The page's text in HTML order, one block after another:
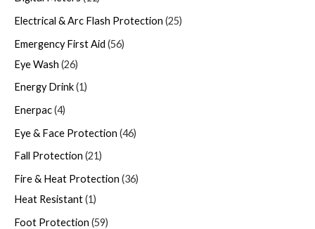
Electrical & Arc Flash Protection 25
Emergency First Aid 56
Eye Wash 26
Energy Drink 1
Enerpac 4
Eye & Face Protection 46
Fall Protection 21
Fire & Heat Protection 36
Heat Resistant 1
Foot Protection 59